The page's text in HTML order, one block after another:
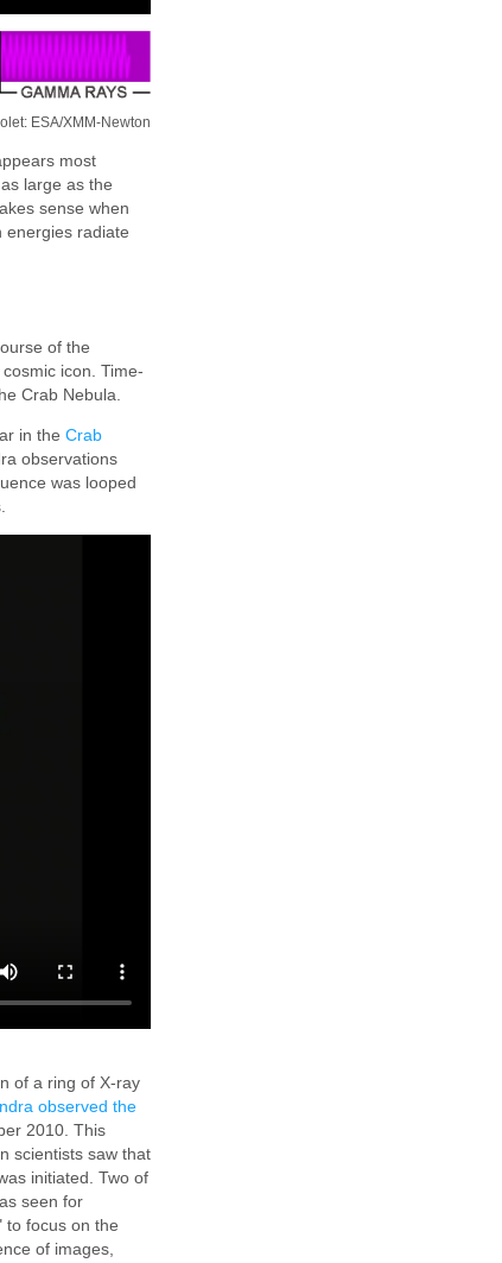
ESA/XMM-Newton
most
large as the
sense when
energies radiate
of the
icon. Time-
Crab Nebula.
in theCrab
observations
was looped
of a ring of X-ray
observed the
2010. This
scientists saw that
initiated. Two of
seen for
to focus on the
of images,